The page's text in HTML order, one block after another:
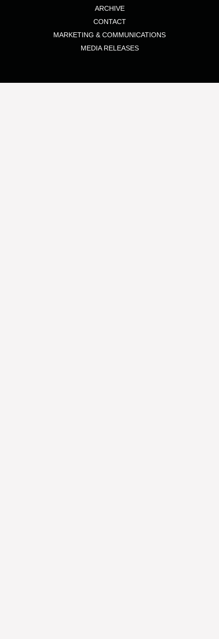
ARCHIVE
CONTACT
MARKETING & COMMUNICATIONS
MEDIA RELEASES